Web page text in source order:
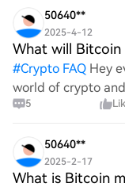
50640**
2025-4-12
What will Bitcoin
#Crypto FAQ Hey
world of crypto
all think Bitcoin's
5
50640**
2025-2-17
What is Bitcoin